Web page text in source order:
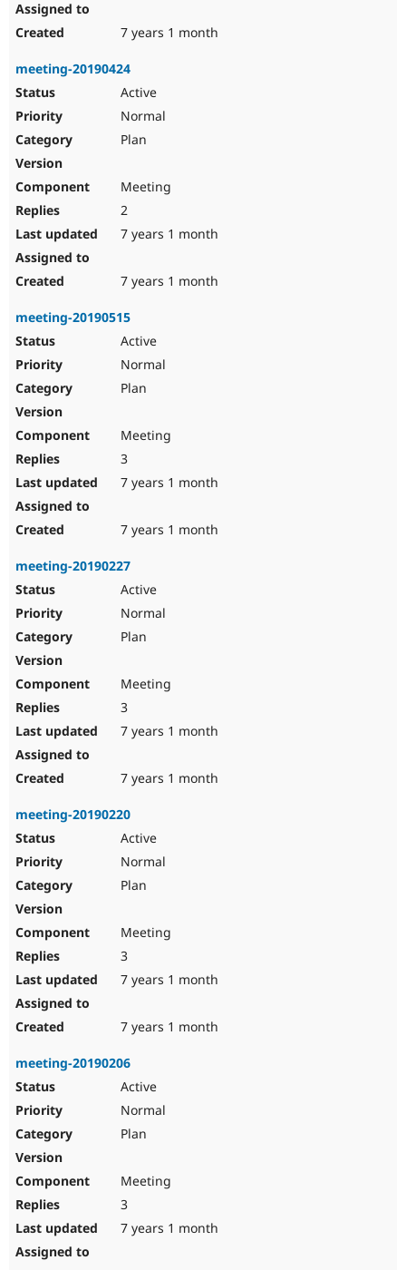
7 years 1 month
meeting-20190424
Active
Normal
Plan
Meeting
2
7 years 1 month
7 years 1 month
meeting-20190515
Active
Normal
Plan
Meeting
3
7 years 1 month
7 years 1 month
meeting-20190227
Active
Normal
Plan
Meeting
3
7 years 1 month
7 years 1 month
meeting-20190220
Active
Normal
Plan
Meeting
3
7 years 1 month
7 years 1 month
meeting-20190206
Active
Normal
Plan
Meeting
3
7 years 1 month